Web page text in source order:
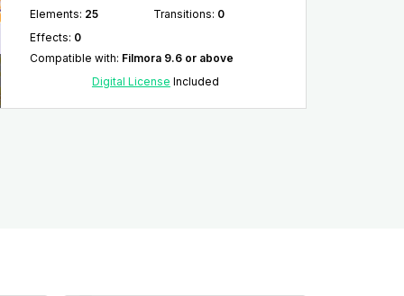
Elements: 25 Transitions: 0
Effects: 0
Compatible with: Filmora 9.6 or above
Digital License Included